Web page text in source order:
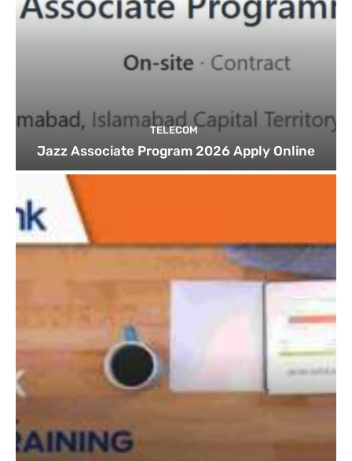
TELECOM
Jazz Associate Program 2026 Apply Online